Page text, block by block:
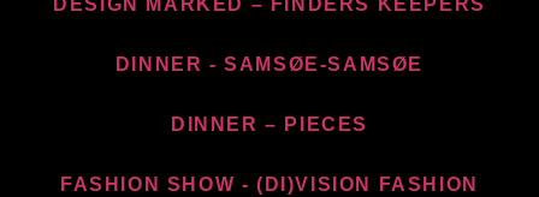
DESIGN MARKED – FINDERS KEEPERS
DINNER - SAMSØE-SAMSØE
DINNER – PIECES
FASHION SHOW - (DI)VISION FASHION